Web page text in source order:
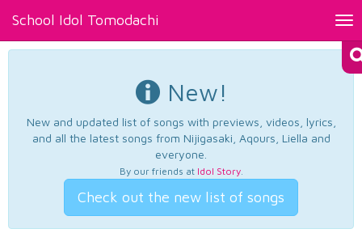
School Idol Tomodachi
New!
New and updated list of songs with previews, videos, lyrics,
and all the latest songs from Nijigasaki, Aqours, Liella and
everyone.
By our friends at Idol Story.
Check out the new list of songs